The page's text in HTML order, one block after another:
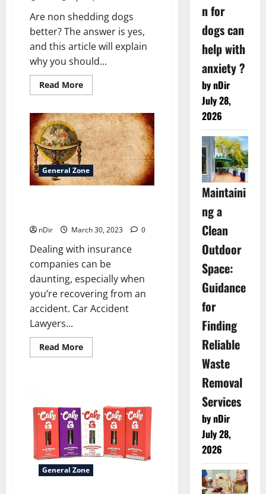
Are non shedding dogs
better? The answer is yes,
and this article will explain
why you should...
Read MoreRead
more
non
shedding
dogs
better?
General Zone
nDir
March 30, 2023 0
Dealing with insurance
companies can be
daunting, especially when
you’re recovering from an
accident. Car Accident
Lawyers...
Read MoreRead
more
With
Many
Apparent
Issues?
General Zone
n for
dogs can
help with
anxiety ?
by nDir
July 28,
2026
Maintaini
ng a
Clean
Outdoor
Space:
Guidance
for
Finding
Reliable
Waste
Removal
Services
by nDir
July 28,
2026